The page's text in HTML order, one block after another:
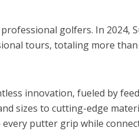
golfers. In 2024,
tours, totaling more than
innovation, fueled by
sizes to cutting-edge
putter grip while